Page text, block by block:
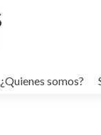
¿Quienes somos?